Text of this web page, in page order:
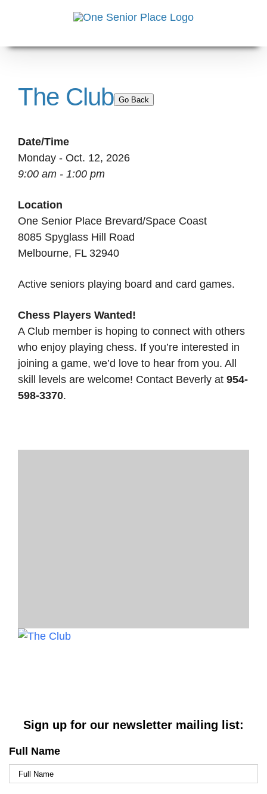
The Club Go Back
Date/Time
Monday - Oct. 12, 2026
9:00 am - 1:00 pm
Location
One Senior Place Brevard/Space Coast
8085 Spyglass Hill Road
Melbourne, FL 32940
Active seniors playing board and card games.
Chess Players Wanted!
A Club member is hoping to connect with others
who enjoy playing chess. If you’re interested in
joining a game, we’d love to hear from you. All
skill levels are welcome! Contact Beverly at 954-
598-3370.
Sign up for our newsletter mailing list:
Full Name